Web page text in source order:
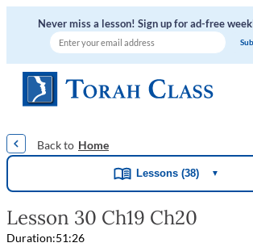
Never miss a lesson! Sign up for ad-free
Home
Lessons (38) ▼
Lesson 30 Ch19 Ch20
Duration:51:26